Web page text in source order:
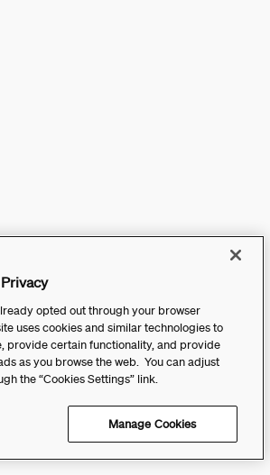
opted out through your browser
uses cookies and similar technologies to
provide certain functionality, and provide
as you browse the web. You can adjust
the “Cookies Settings” link.
Manage Cookies